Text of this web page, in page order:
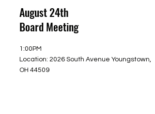
August 24th
Board Meeting
1:00PM
Location: 2026 South Avenue Youngstown,
OH 44509